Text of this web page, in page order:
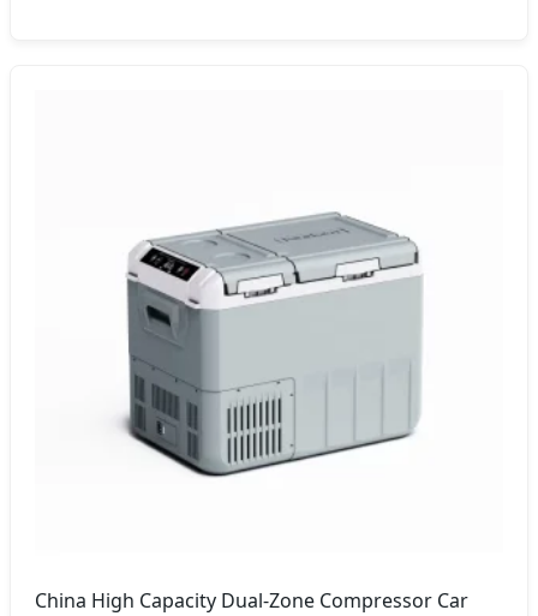
China High Capacity Dual-Zone Compressor Car